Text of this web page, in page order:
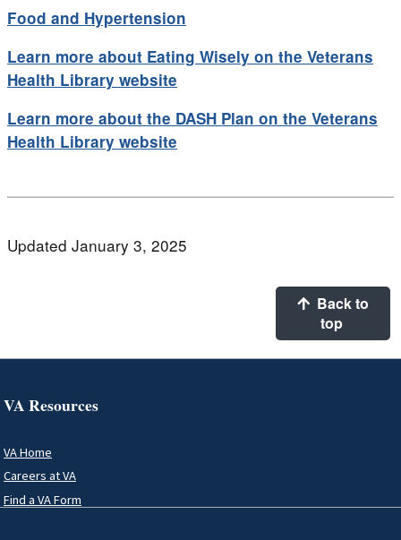
Food and Hypertension
Learn more about Eating Wisely on the Veterans
Health Library website
Learn more about the DASH Plan on the Veterans
Health Library website
Updated January 3, 2025
top
VA Resources
VA Home
Careers at VA
Find a VA Form